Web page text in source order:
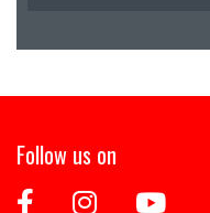
Follow us on